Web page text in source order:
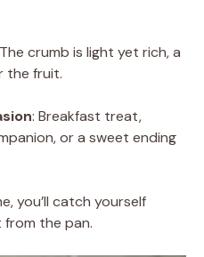
crumb is light yet rich, a
the fruit.
: Breakfast treat,
or a sweet ending
you’ll catch yourself
the pan.